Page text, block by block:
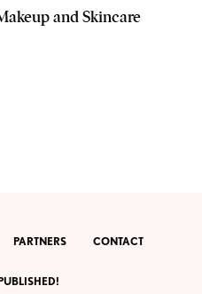
and Skincare
PARTNERS CONTACT